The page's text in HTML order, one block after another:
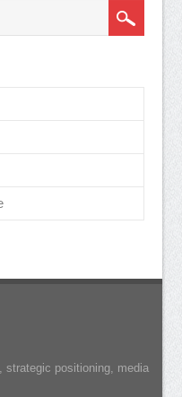
strategic positioning, media